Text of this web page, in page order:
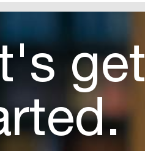
get